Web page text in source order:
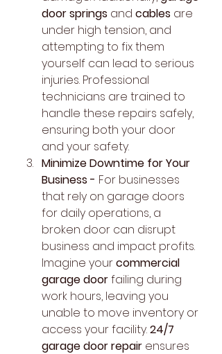
door springs and cables are
under high tension, and
attempting to fix them
yourself can lead to serious
injuries. Professional
technicians are trained to
handle these repairs safely,
ensuring both your door
and your safety.
Minimize Downtime for Your
Business - For businesses
that rely on garage doors
for daily operations, a
broken door can disrupt
business and impact profits.
Imagine your commercial
garage door failing during
work hours, leaving you
unable to move inventory or
access your facility. 24/7
garage door repair ensures